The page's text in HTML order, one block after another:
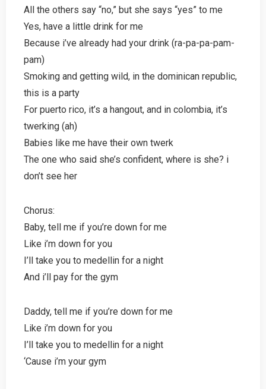
All the others say “no,” but she says “yes” to me
Yes, have a little drink for me
Because i’ve already had your drink (ra-pa-pa-pam-
pam)
Smoking and getting wild, in the dominican republic,
this is a party
For puerto rico, it’s a hangout, and in colombia, it’s
twerking (ah)
Babies like me have their own twerk
The one who said she’s confident, where is she? i
don’t see her
Chorus:
Baby, tell me if you’re down for me
Like i’m down for you
I’ll take you to medellin for a night
And i’ll pay for the gym
Daddy, tell me if you’re down for me
Like i’m down for you
I’ll take you to medellin for a night
‘Cause i’m your gym